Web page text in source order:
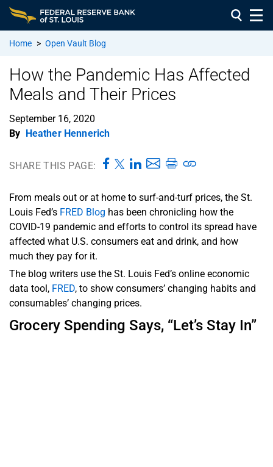
Home > Open Vault Blog
How the Pandemic Has Affected
Meals and Their Prices
September 16, 2020
By Heather Hennerich
SHARE THIS PAGE:
From meals out or at home to surf-and-turf prices, the St.
Louis Fed’s FRED Blog has been chronicling how the
COVID-19 pandemic and efforts to control its spread have
affected what U.S. consumers eat and drink, and how
much they pay for it.
The blog writers use the St. Louis Fed’s online economic
data tool, FRED, to show consumers’ changing habits and
consumables’ changing prices.
Grocery Spending Says, “Let’s Stay In”